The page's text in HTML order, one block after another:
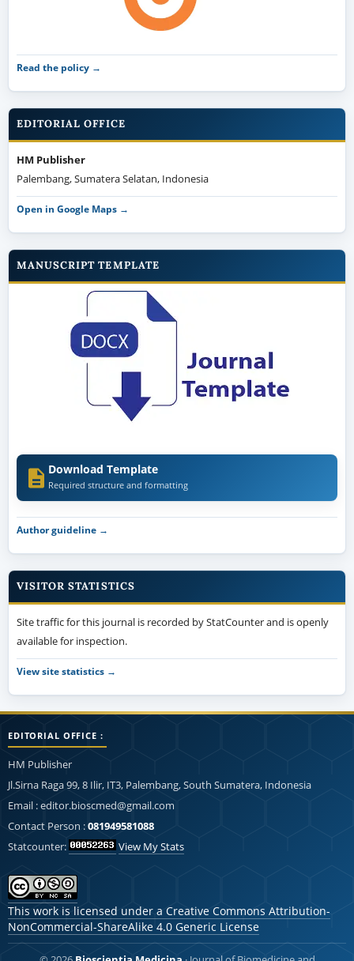
Read the policy →
EDITORIAL OFFICE
HM Publisher
Palembang, Sumatera Selatan, Indonesia
Open in Google Maps →
MANUSCRIPT TEMPLATE
Download Template
Required structure and formatting
Author guideline →
VISITOR STATISTICS
Site traffic for this journal is recorded by StatCounter and is openly
available for inspection.
View site statistics →
EDITORIAL OFFICE :
HM Publisher
Jl.Sirna Raga 99, 8 Ilir, IT3, Palembang, South Sumatera, Indonesia
Email : editor.bioscmed@gmail.com
Contact Person :081949581088
Statcounter:
View My Stats
This work is licensed under a Creative Commons Attribution-
NonCommercial-ShareAlike 4.0 Generic License